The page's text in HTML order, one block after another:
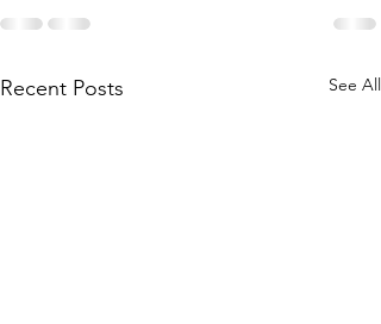
Recent Posts See All